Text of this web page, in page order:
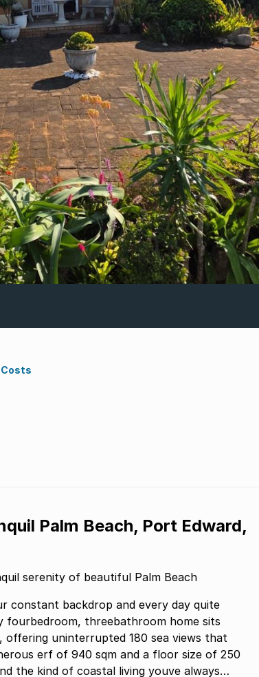
Palm Beach, Port Edward,
serenity of beautiful Palm Beach
constant backdrop and every day quite
fourbedroom, threebathroom home sits
offering uninterrupted 180 sea views that
erf of 940 sqm and a floor size of 250
the kind of coastal living youve always